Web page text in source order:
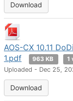
Download
AOS-CX 10.11
1.pdf
963 KB
1
Uploaded - Dec 25,
Download